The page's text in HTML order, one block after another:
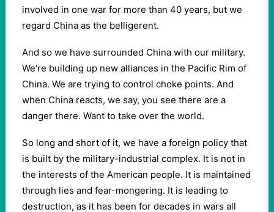
involved in one war for more than 40 years, but we
regard China as the belligerent.
And so we have surrounded China with our military.
We’re building up new alliances in the Pacific Rim of
China. We are trying to control choke points. And
when China reacts, we say, you see there are a
danger there. Want to take over the world.
So long and short of it, we have a foreign policy that
is built by the military-industrial complex. It is not in
the interests of the American people. It is maintained
through lies and fear-mongering. It is leading to
destruction, as it has been for decades in wars all